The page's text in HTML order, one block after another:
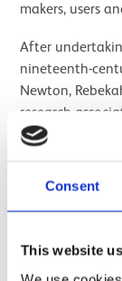
Consent
This website
makers, users
After
nineteenth-
Newton,
research
Institute of
the
history and